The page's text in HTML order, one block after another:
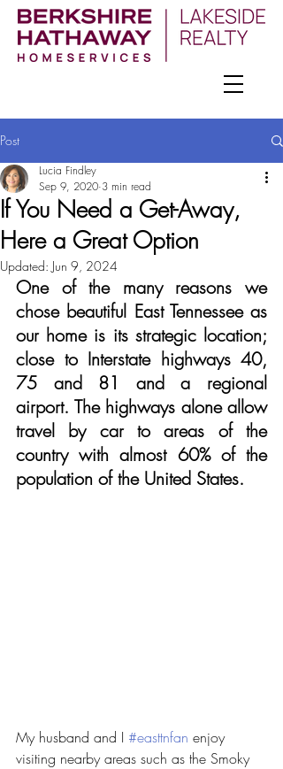
Post
If You Need a Get-Away,
Here a Great Option
Lucia Findley
Sep 9, 2020 3 min read
Updated: Jun 9, 2024
One of the many reasons we
chose beautiful East Tennessee as
our home is its strategic location;
close to Interstate highways 40,
75 and 81 and a regional
airport. The highways alone allow
travel by car to areas of the
country with almost 60% of the
population of the United States.
My husband and I #easttnfan enjoy
visiting nearby areas such as the Smoky